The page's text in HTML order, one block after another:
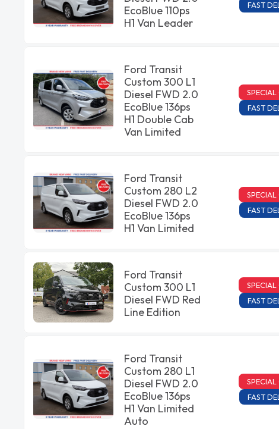
EcoBlue 110ps
H1 Van Leader
FAST
Ford Transit
Custom 300 L1
Diesel FWD 2.0
EcoBlue 136ps
H1 Double Cab
Van Limited
SPECIAL
FAST
Ford Transit
Custom 280 L2
Diesel FWD 2.0
EcoBlue 136ps
H1 Van Limited
SPECIAL
FAST
Ford Transit
Custom 300 L1
Diesel FWD Red
Line Edition
SPECIAL
FAST
Ford Transit
Custom 280 L1
Diesel FWD 2.0
EcoBlue 136ps
H1 Van Limited
Auto
SPECIAL
FAST